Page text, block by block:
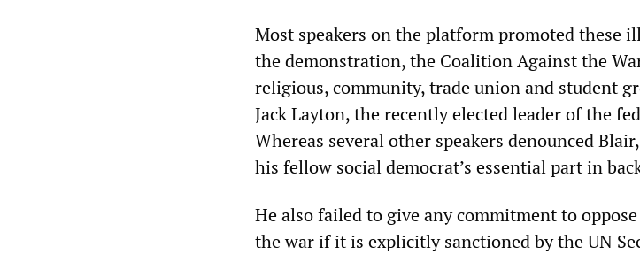
Most speakers on the platform promoted these
the demonstration, the Coalition Against the
religious, community, trade union and student
Jack Layton, the recently elected leader of the
Whereas several other speakers denounced
his fellow social democrat’s essential part in
He also failed to give any commitment to
the war if it is explicitly sanctioned by the UN